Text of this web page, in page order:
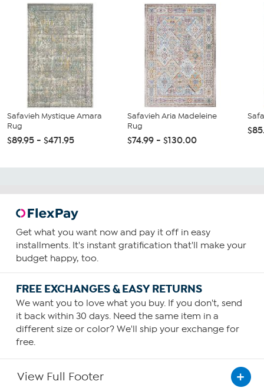
Safavieh Mystique Amara
Rug
$89.95 - $471.95
Safavieh Aria Madeleine
Rug
$74.99 - $130.00
Get what you want now and pay it off in easy
installments. It's instant gratification that'll make your
budget happy, too.
FREE EXCHANGES & EASY RETURNS
We want you to love what you buy. If you don't, send
it back within 30 days. Need the same item in a
different size or color? We'll ship your exchange for
free.
View Full Footer